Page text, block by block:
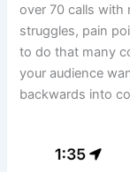
over 70 calls with
struggles, pain
to do that many
your audience
backwards into